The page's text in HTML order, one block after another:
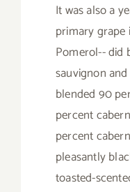
It was also a
primary grape
Pomerol-- did
sauvignon
blended 90
percent
percent
pleasantly
toasted-